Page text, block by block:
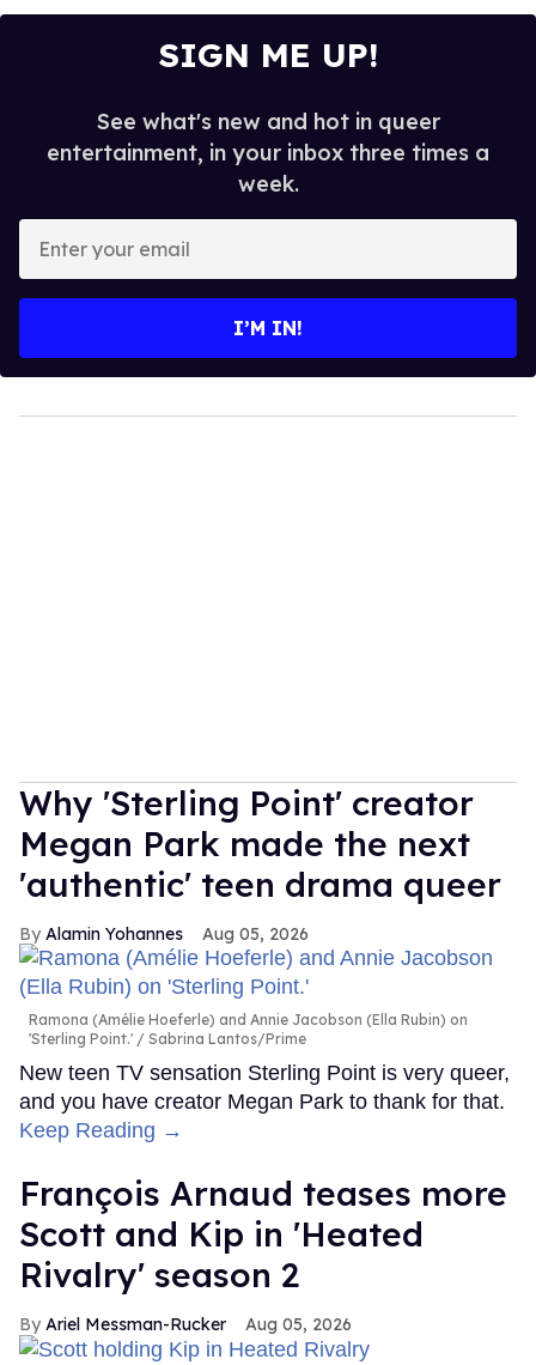
SIGN ME UP!
See what's new and hot in queer
entertainment, in your inbox three times a
week.
your
I’M IN!
Why 'Sterling Point' creator
Megan Park made the next
'authentic' teen drama queer
Alamin Yohannes Aug 05, 2026
Ramona (Amélie Hoeferle) and Annie Jacobson (Ella Rubin) on
'Sterling Point.'
Sabrina Lantos/Prime
New teen TV sensation Sterling Point is very queer,
and you have creator Megan Park to thank for that.
Keep Reading →
François Arnaud teases more
Scott and Kip in 'Heated
Rivalry' season 2
Ariel Messman-Rucker Aug 05, 2026